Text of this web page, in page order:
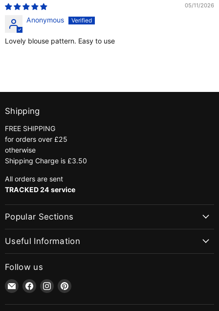
05/11/2026
Anonymous
Lovely blouse pattern. Easy to use
Shipping
FREE SHIPPING
for orders over £25
otherwise
Shipping Charge is £3.50
All orders are sent
TRACKED 24 service
Popular Sections
Useful Information
Follow us
Email
jaycotts.co.uk
-
Find
on
Find
on
Find
on